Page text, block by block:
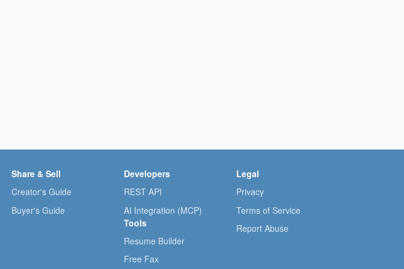
Share & Sell
Creator's Guide
Buyer's Guide
Developers
REST API
AI Integration (MCP)
Tools
Resume Builder
Free Fax
Legal
Privacy
Terms of Service
Report Abuse